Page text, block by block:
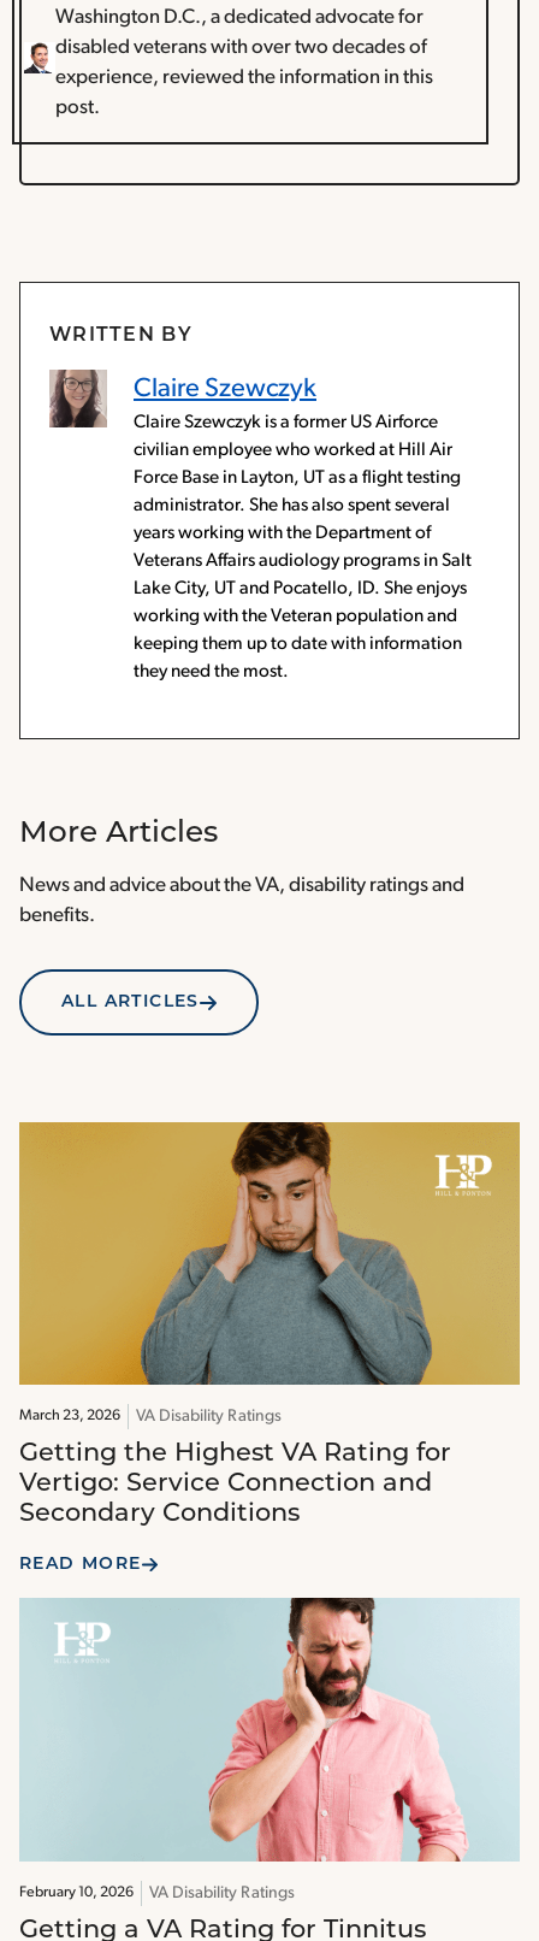
Washington D.C., a dedicated advocate for
disabled veterans with over two decades of
experience, reviewed the information in this
post.
WRITTEN BY
Claire Szewczyk
Claire Szewczyk is a former US Airforce
civilian employee who worked at Hill Air
Force Base in Layton, UT as a flight testing
administrator. She has also spent several
years working with the Department of
Veterans Affairs audiology programs in Salt
Lake City, UT and Pocatello, ID. She enjoys
working with the Veteran population and
keeping them up to date with information
they need the most.
More Articles
News and advice about the VA, disability ratings and
benefits.
ALL ARTICLES
March 23, 2026 VA Disability Ratings
Getting the Highest VA Rating for
Vertigo: Service Connection and
Secondary Conditions
READ MORE
February 10, 2026 VA Disability Ratings
Getting a VA Rating for Tinnitus